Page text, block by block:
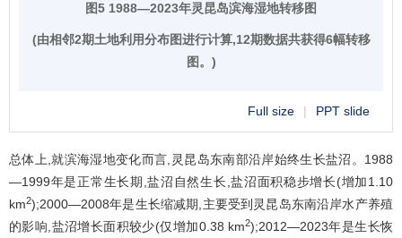
图5 1988—2023年灵昆岛滨海湿地转移图
(由相邻2期土地利用分布图进行计算,12期数据共获得6幅转移
图。)
Full size | PPT slide
总体上,就滨海湿地变化而言,灵昆岛东南部沿岸始终生长盐沼。1988
—1999年是正常生长期,盐沼自然生长,盐沼面积稳步增长(增加1.10
km2);2000—2008年是生长缩减期,主要受到灵昆岛东南沿岸水产养殖
的影响,盐沼增长面积较少(仅增加0.38 km2);2012—2023年是生长恢